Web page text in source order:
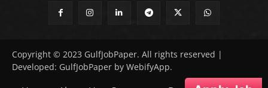
Copyright © 2023 GulfJobPaper. All rights reserved |
Developed: GulfJobPaper by WebifyApp.